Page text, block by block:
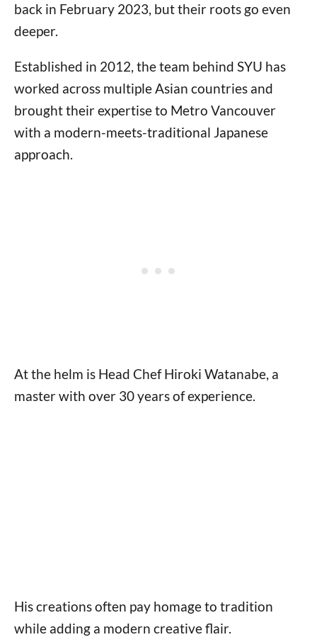
back in February 2023, but their roots go even
deeper.
Established in 2012, the team behind SYU has
worked across multiple Asian countries and
brought their expertise to Metro Vancouver
with a modern-meets-traditional Japanese
approach.
At the helm is Head Chef Hiroki Watanabe, a
master with over 30 years of experience.
His creations often pay homage to tradition
while adding a modern creative flair.